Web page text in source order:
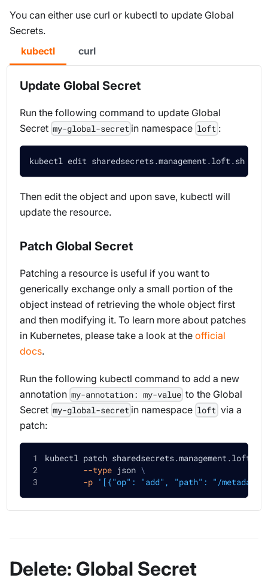
You can either use curl or kubectl to update Global
Secrets.
kubectl
curl
Update Global Secret
Run the following command to update Global
Secret my-global-secret in namespace loft :
kubectl edit sharedsecrets.management.loft.sh
Then edit the object and upon save, kubectl will
update the resource.
Patch Global Secret
Patching a resource is useful if you want to
generically exchange only a small portion of the
object instead of retrieving the whole object first
and then modifying it. To learn more about patches
in Kubernetes, please take a look at the official
docs.
Run the following kubectl command to add a new
annotation my-annotation: my-value to the Global
Secret my-global-secret in namespace loft via a
patch:
kubectl patch
--type json \
-p '[{"op": "add", "path": "/metadata/
Delete: Global Secret